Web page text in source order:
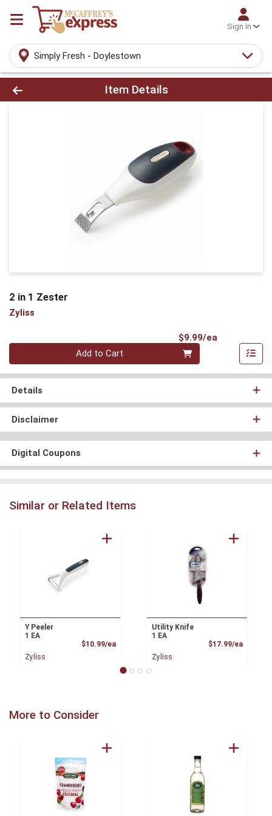
Sign In
Simply Fresh - Doylestown
Product Details Page
Item Details
2 in 1 Zester
Zyliss
$9.99/ea
Quantity 0
Add to Cart
Details
Disclaimer
Digital Coupons
Similar or Related Items
Y Peeler
1 EA
$10.99/eaProduct Price
Zyliss
Utility Knife
1 EA
$17.99/ea
Zyliss
More to Consider